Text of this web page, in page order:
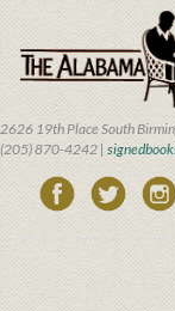
main
content
2626 19th Place South
(205) 870-4242 |